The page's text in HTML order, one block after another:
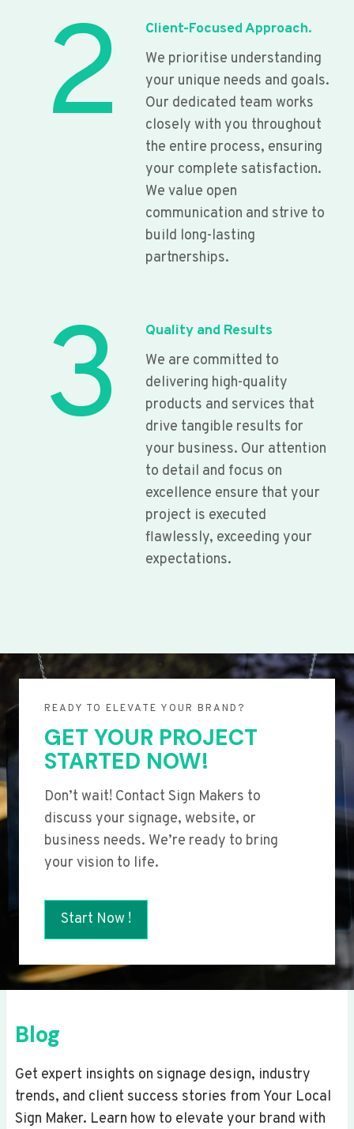
2
Client-Focused Approach.
We prioritise understanding
your unique needs and goals.
Our dedicated team works
closely with you throughout
the entire process, ensuring
your complete satisfaction.
We value open
communication and strive to
build long-lasting
partnerships.
3
Quality and Results
We are committed to
delivering high-quality
products and services that
drive tangible results for
your business. Our attention
to detail and focus on
excellence ensure that your
project is executed
flawlessly, exceeding your
expectations.
READY TO ELEVATE YOUR BRAND?
GET YOUR PROJECT
STARTED NOW!
Don’t wait! Contact Sign Makers to
discuss your signage, website, or
business needs. We’re ready to bring
your vision to life.
Start Now !
Blog
Get expert insights on signage design, industry
trends, and client success stories from Your Local
Sign Maker. Learn how to elevate your brand with